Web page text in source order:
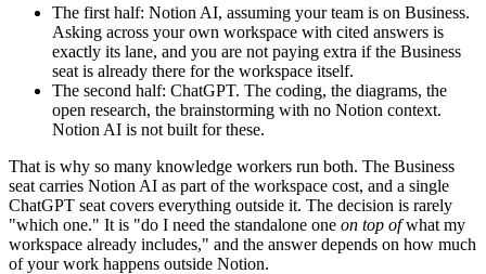
The first half: Notion AI, assuming your team is on Business.
Asking across your own workspace with cited answers is
exactly its lane, and you are not paying extra if the Business
seat is already there for the workspace itself.
The second half: ChatGPT. The coding, the diagrams, the
open research, the brainstorming with no Notion context.
Notion AI is not built for these.
That is why so many knowledge workers run both. The Business
seat carries Notion AI as part of the workspace cost, and a single
ChatGPT seat covers everything outside it. The decision is rarely
"which one." It is "do I need the standalone one on top ofwhat my
workspace already includes," and the answer depends on how much
of your work happens outside Notion.